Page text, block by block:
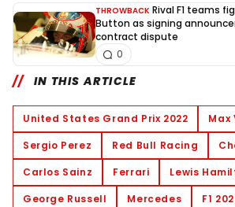
THROWBACK Rival F1 teams
Button as signing
contract dispute
0
IN THIS ARTICLE
United States Grand Prix 2022
Max
Sergio Perez
Red Bull Racing
Carlos Sainz
Ferrari
Lewis
George Russell
Mercedes F1